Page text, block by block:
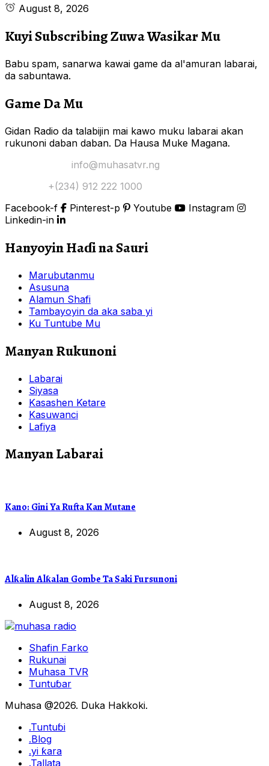
August 8, 2026
Kuyi Subscribing Zuwa Wasikar Mu
Babu spam, sanarwa kawai game da al'amuran labarai,
da sabuntawa.
Game Da Mu
Gidan Radio da talabijin mai kawo muku labarai akan
rukunoni daban daban. Da Hausa Muke Magana.
info@muhasatvr.ng
+(234) 912 222 1000
Facebook-f
Pinterest-p Youtube
Instagram
Linkedin-in
Hanyoyin Haɗi na Sauri
Marubutanmu
Asusuna
Alamun Shafi
Tambayoyin da aka saba yi
Ku Tuntube Mu
Manyan Rukunoni
Labarai
Siyasa
Kasashen Ketare
Kasuwanci
Lafiya
Manyan Labarai
Kano: Gini Ya Rufta Kan Mutane
August 8, 2026
Alƙalin Alƙalan Gombe Ta Saki Fursunoni
August 8, 2026
Shafin Farko
Rukunai
Muhasa TVR
Tuntuɓar
Muhasa @2026. Duka Hakkoki.
.Tuntuɓi
.Blog
.yi ƙara
.Tallata